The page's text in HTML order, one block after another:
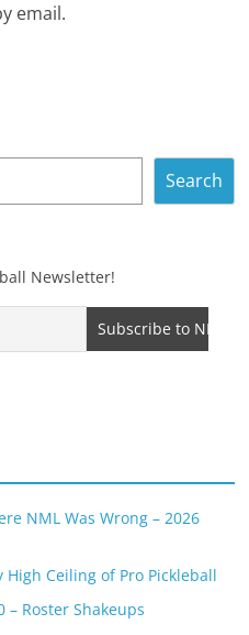
email.
Search
Newsletter!
NML Was Wrong – 2026
Ceiling of Pro Pickleball
– Roster Shakeups